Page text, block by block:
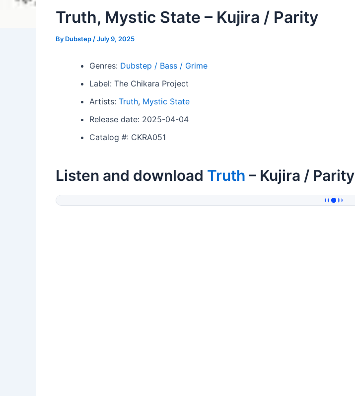
Truth, Mystic State – Kujira / Parity
By Dubstep /July 9, 2025
Genres: Dubstep / Bass / Grime
Label: The Chikara Project
Artists: Truth, Mystic State
Release date: 2025-04-04
Catalog #: CKRA051
Listen and download Truth – Kujira / Parity